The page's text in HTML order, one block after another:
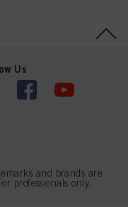
Us
and brands are
professionals only.